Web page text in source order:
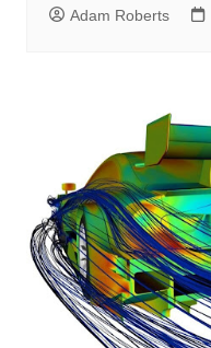
Adam Roberts